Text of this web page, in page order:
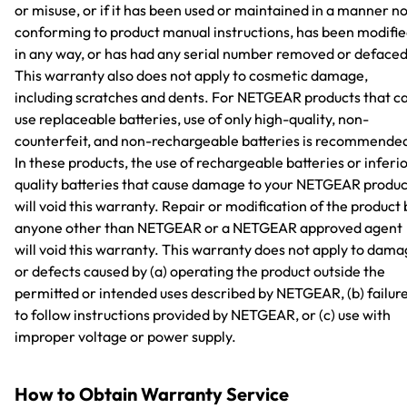
or misuse, or if it has been used or maintained in a manner
conforming to product manual instructions, has been
in any way, or has had any serial number removed or
This warranty also does not apply to cosmetic damage,
including scratches and dents. For NETGEAR products that
use replaceable batteries, use of only high-quality, non-
counterfeit, and non-rechargeable batteries is
In these products, the use of rechargeable batteries or
quality batteries that cause damage to your NETGEAR
will void this warranty. Repair or modification of the product
anyone other than NETGEAR or a NETGEAR approved agent
will void this warranty. This warranty does not apply to
or defects caused by (a) operating the product outside the
permitted or intended uses described by NETGEAR, (b)
to follow instructions provided by NETGEAR, or (c) use with
improper voltage or power supply.
How to Obtain Warranty Service